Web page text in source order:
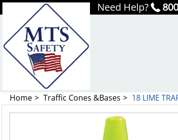
Need Help?
Home Traffic Cones &Bases 18 LIME